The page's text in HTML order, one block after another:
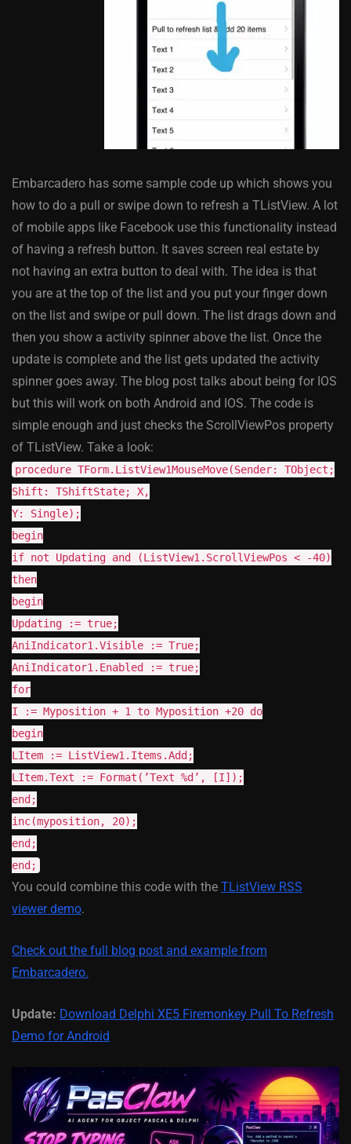
Embarcadero has some sample code up which shows you
how to do a pull or swipe down to refresh a TListView. A lot
of mobile apps like Facebook use this functionality instead
of having a refresh button. It saves screen real estate by
not having an extra button to deal with. The idea is that
you are at the top of the list and you put your finger down
on the list and swipe or pull down. The list drags down and
then you show a activity spinner above the list. Once the
update is complete and the list gets updated the activity
spinner goes away. The blog post talks about being for IOS
but this will work on both Android and IOS. The code is
simple enough and just checks the ScrollViewPos property
of TListView. Take a look:
procedure TForm.ListView1MouseMove(Sender: TObject;
Shift: TShiftState; X,
Y: Single);
begin
if not Updating and (ListView1.ScrollViewPos < -40)
then
begin
Updating := true;
AniIndicator1.Visible := True;
AniIndicator1.Enabled := true;
for
I := Myposition + 1 to Myposition +20 do
begin
LItem := ListView1.Items.Add;
LItem.Text := Format(’Text %d’, [I]);
end;
inc(myposition, 20);
end;
end;
You could combine this code with the TListView RSS
viewer demo.
Check out the full blog post and example from
Embarcadero.
Update: Download Delphi XE5 Firemonkey Pull To Refresh
Demo for Android